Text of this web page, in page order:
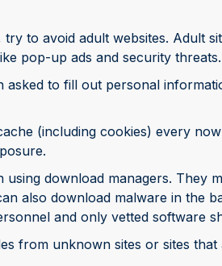
try to avoid adult websites. Adult
pop-up ads and security threats.
asked to fill out personal
(including cookies) every
download managers. They
also download malware in the
and only vetted software
from unknown sites or sites